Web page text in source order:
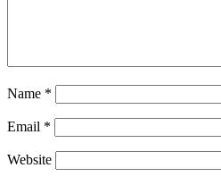
Name *
Email *
Website